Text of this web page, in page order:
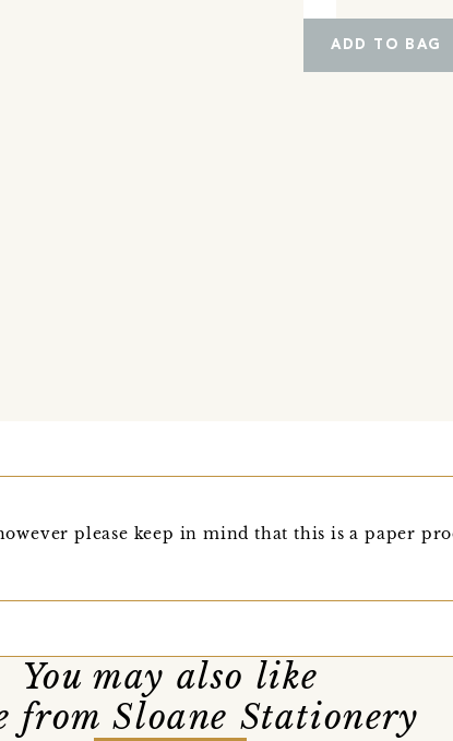
ADD TO BAG
please keep in mind that this is a paper
You may also like
from Sloane Stationery